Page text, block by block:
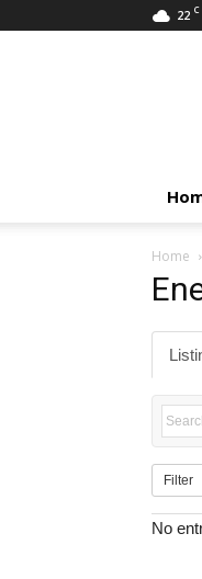
22 C
Home
Filter
No